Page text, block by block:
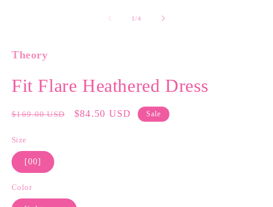
1/of
4
Theory
Fit Flare Heathered Dress
Regular
$169.00 USD
Sale
$84.50 USD Sale
Size
[00]
Color